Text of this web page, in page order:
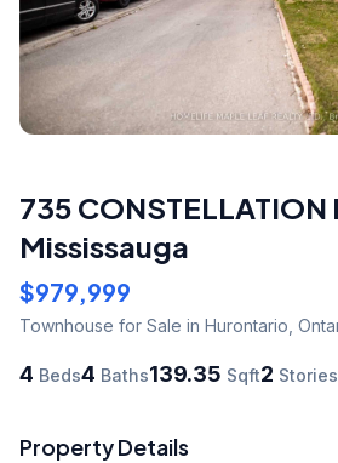
735 CONSTELLATION
Mississauga
$979,999
Townhouse for Sale in Hurontario
4 Beds4 Baths139.35 Sqft2 Stories
Property Details